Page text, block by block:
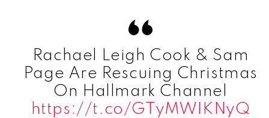
Rachael Leigh Cook & Sam
Page Are Rescuing Christmas
On Hallmark Channel
https://t.co/GTyMWIKNyQ